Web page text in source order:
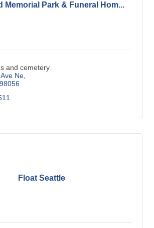
Memorial Park & Funeral Hom...
and cemetery
Ne
98056
Float Seattle